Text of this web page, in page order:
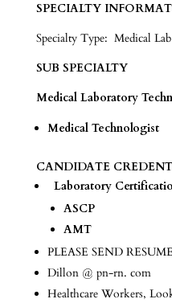
SPECIALTY
Specialty Type: Medical
SUB SPECIALTY
Medical Laboratory
Medical Technologist
CANDIDATE
Laboratory
ASCP
AMT
PLEASE SEND
Dillon @ pn-rn. com
Healthcare Workers,